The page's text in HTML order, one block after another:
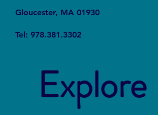
Gloucester, MA 01930
Tel: 978.381.3302
Explore